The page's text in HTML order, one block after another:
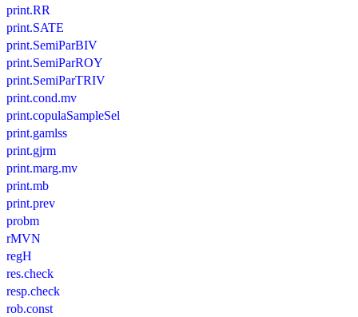
print.RR
print.SATE
print.SemiParBIV
print.SemiParROY
print.SemiParTRIV
print.cond.mv
print.copulaSampleSel
print.gamlss
print.gjrm
print.marg.mv
print.mb
print.prev
probm
rMVN
regH
res.check
resp.check
rob.const